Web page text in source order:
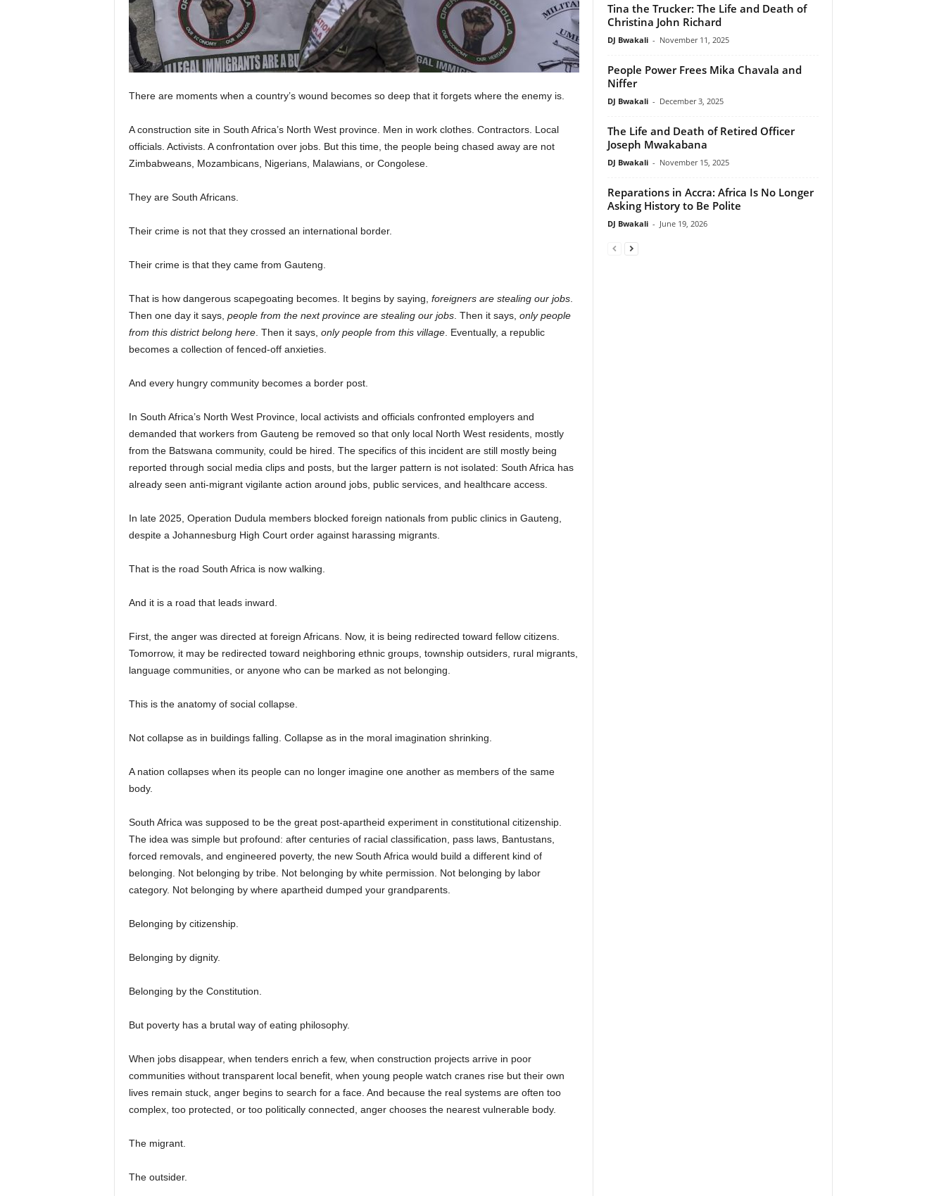
There are moments when a country’s wound becomes so deep that it forgets where the enemy is.
A construction site in South Africa’s North West province. Men in work clothes. Contractors. Local
officials. Activists. A confrontation over jobs. But this time, the people being chased away are not
Zimbabweans, Mozambicans, Nigerians, Malawians, or Congolese.
They are South Africans.
Their crime is not that they crossed an international border.
Their crime is that they came from Gauteng.
That is how dangerous scapegoating becomes. It begins by saying, foreigners are stealing our jobs.
Then one day it says, people from the next province are stealing our jobs. Then it says, only people
from this district belong here. Then it says, only people from this village. Eventually, a republic
becomes a collection of fenced-off anxieties.
And every hungry community becomes a border post.
In South Africa’s North West Province, local activists and officials confronted employers and
demanded that workers from Gauteng be removed so that only local North West residents, mostly
from the Batswana community, could be hired. The specifics of this incident are still mostly being
reported through social media clips and posts, but the larger pattern is not isolated: South Africa has
already seen anti-migrant vigilante action around jobs, public services, and healthcare access.
In late 2025, Operation Dudula members blocked foreign nationals from public clinics in Gauteng,
despite a Johannesburg High Court order against harassing migrants.
That is the road South Africa is now walking.
And it is a road that leads inward.
First, the anger was directed at foreign Africans. Now, it is being redirected toward fellow citizens.
Tomorrow, it may be redirected toward neighboring ethnic groups, township outsiders, rural migrants,
language communities, or anyone who can be marked as not belonging.
This is the anatomy of social collapse.
Not collapse as in buildings falling. Collapse as in the moral imagination shrinking.
A nation collapses when its people can no longer imagine one another as members of the same
body.
South Africa was supposed to be the great post-apartheid experiment in constitutional citizenship.
The idea was simple but profound: after centuries of racial classification, pass laws, Bantustans,
forced removals, and engineered poverty, the new South Africa would build a different kind of
belonging. Not belonging by tribe. Not belonging by white permission. Not belonging by labor
category. Not belonging by where apartheid dumped your grandparents.
Belonging by citizenship.
Belonging by dignity.
Belonging by the Constitution.
But poverty has a brutal way of eating philosophy.
When jobs disappear, when tenders enrich a few, when construction projects arrive in poor
communities without transparent local benefit, when young people watch cranes rise but their own
lives remain stuck, anger begins to search for a face. And because the real systems are often too
complex, too protected, or too politically connected, anger chooses the nearest vulnerable body.
The migrant.
The outsider.
Tina the Trucker: The Life and Death of
Christina John Richard
DJ Bwakali - November 11, 2025
People Power Frees Mika Chavala and
Niffer
DJ Bwakali - December 3, 2025
The Life and Death of Retired Officer
Joseph Mwakabana
DJ Bwakali - November 15, 2025
Reparations in Accra: Africa Is No Longer
Asking History to Be Polite
DJ Bwakali - June 19, 2026